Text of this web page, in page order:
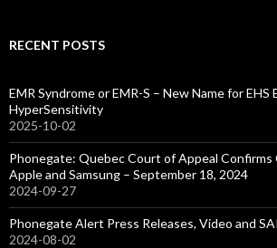
RECENT POSTS
EMR Syndrome or EMR-S – New Name for EHS
HyperSensitivity
2025-10-02
Phonegate: Quebec Court of Appeal Confirms
Apple and Samsung – September 18, 2024
2024-09-27
Phonegate Alert Press Releases, Video and
2024-08-02